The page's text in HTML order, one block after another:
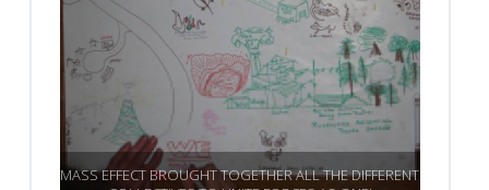
MASS EFFECT BROUGHT TOGETHER ALL THE DIFFERENT